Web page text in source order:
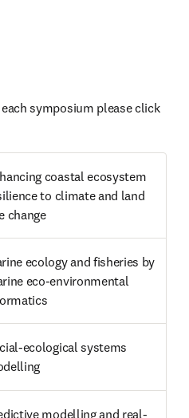
For detailed information on each symposium please click
coastal ecosystem
to climate and land
change
ecology and fisheries by
eco-environmental
ecological systems
modelling and real-